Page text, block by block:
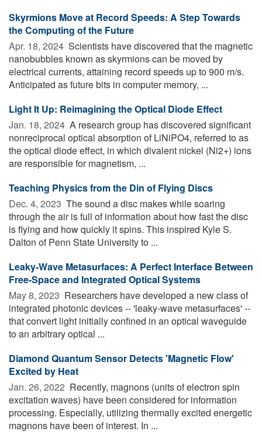
Skyrmions Move at Record Speeds: A Step Towards
the Computing of the Future
Apr. 18, 2024  Scientists have discovered that the magnetic
nanobubbles known as skyrmions can be moved by
electrical currents, attaining record speeds up to 900 m/s.
Anticipated as future bits in computer memory, ...
Light It Up: Reimagining the Optical Diode Effect
Jan. 18, 2024  A research group has discovered significant
nonreciprocal optical absorption of LiNiPO4, referred to as
the optical diode effect, in which divalent nickel (Ni2+) ions
are responsible for magnetism, ...
Teaching Physics from the Din of Flying Discs
Dec. 4, 2023  The sound a disc makes while soaring
through the air is full of information about how fast the disc
is flying and how quickly it spins. This inspired Kyle S.
Dalton of Penn State University to ...
Leaky-Wave Metasurfaces: A Perfect Interface Between
Free-Space and Integrated Optical Systems
May 8, 2023  Researchers have developed a new class of
integrated photonic devices -- 'leaky-wave metasurfaces' --
that convert light initially confined in an optical waveguide
to an arbitrary optical ...
Diamond Quantum Sensor Detects 'Magnetic Flow'
Excited by Heat
Jan. 26, 2022  Recently, magnons (units of electron spin
excitation waves) have been considered for information
processing. Especially, utilizing thermally excited energetic
magnons have been of interest. In ...